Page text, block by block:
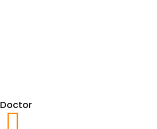
Doctor